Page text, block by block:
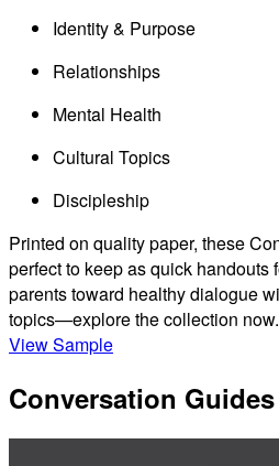
Identity & Purpose
Relationships
Mental Health
Cultural Topics
Discipleship
Printed on quality paper, these
perfect to keep as quick handouts
parents toward healthy dialogue
topics—explore the collection now.
View Sample
Conversation Guides